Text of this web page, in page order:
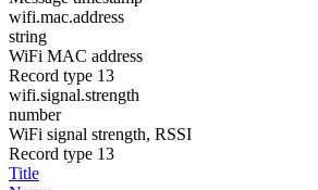
wifi.mac.address
string
WiFi MAC address
Record type 13
wifi.signal.strength
number
WiFi signal strength, RSSI
Record type 13
Title